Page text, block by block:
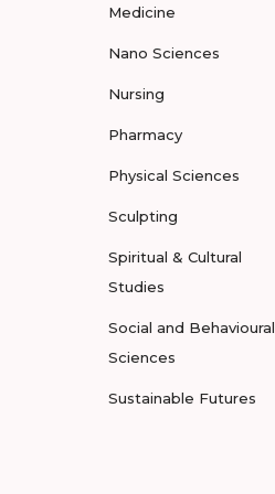
Medicine
Nano Sciences
Nursing
Pharmacy
Physical Sciences
Sculpting
Spiritual & Cultural
Studies
Social and Behavioural
Sciences
Sustainable Futures